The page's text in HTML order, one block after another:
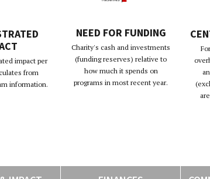
impact per
from
information.
NEED FOR FUNDING
Charity's cash and investments
(funding reserves) relative to
how much it spends on
programs in most recent year.